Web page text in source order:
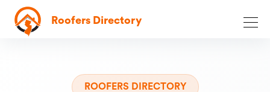
Roofers Directory
ROOFERS DIRECTORY